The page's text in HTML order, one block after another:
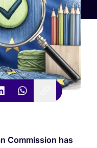
Commission has